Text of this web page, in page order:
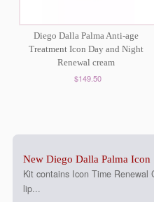
Diego Dalla Palma Anti-age
Treatment Icon Day and Night
Renewal cream
$149.50
New Diego Dalla Palma Icon
Kit contains Icon Time Renewal
lip...